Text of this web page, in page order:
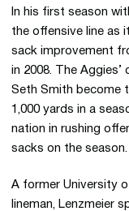
In his first season
the offensive line as
sack improvement
in 2008. The Aggies’
Seth Smith become
1,000 yards in a
nation in rushing
sacks on the season.
A former University
lineman, Lenzmeier